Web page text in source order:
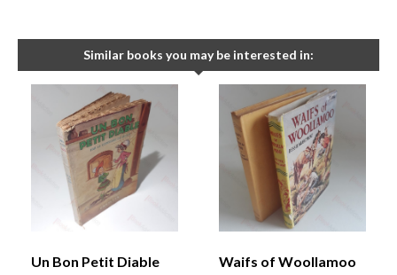
Similar books you may be interested in:
Un Bon Petit Diable Waifs of Woollamoo